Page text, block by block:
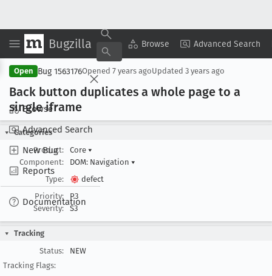
Bugzilla Browse Advanced Search
Browse
Advanced Search
New Bug
Reports
Documentation
Copy Summary ▾ View ▾
Open Bug 1563176Opened 7 years agoUpdated 3 years ago
Back button duplicates a whole page to a
single iframe
Categories
Product:
Core ▾
Component:
DOM: Navigation ▾
Type:
defect
Priority:
P3
Severity:
S3
Tracking
Status:
NEW
Tracking Flags: